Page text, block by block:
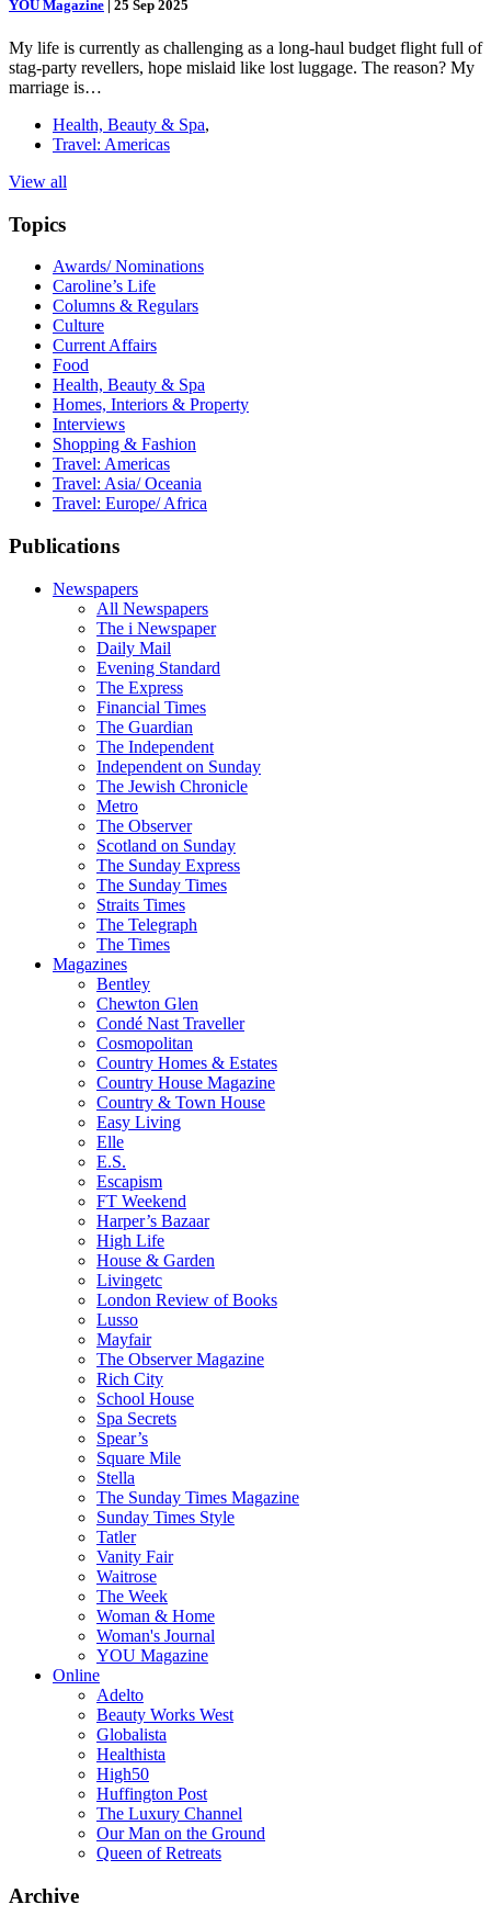
YOU Magazine 25 Sep 2025
My life is currently as challenging as a long-haul budget flight full of
stag-party revellers, hope mislaid like lost luggage. The reason? My
marriage is…
Health, Beauty & Spa,
Travel: Americas
View all
Topics
Awards/ Nominations
Caroline’s Life
Columns & Regulars
Culture
Current Affairs
Food
Health, Beauty & Spa
Homes, Interiors & Property
Interviews
Shopping & Fashion
Travel: Americas
Travel: Asia/ Oceania
Travel: Europe/ Africa
Publications
Newspapers
All Newspapers
The i Newspaper
Daily Mail
Evening Standard
The Express
Financial Times
The Guardian
The Independent
Independent on Sunday
The Jewish Chronicle
Metro
The Observer
Scotland on Sunday
The Sunday Express
The Sunday Times
Straits Times
The Telegraph
The Times
Magazines
Bentley
Chewton Glen
Condé Nast Traveller
Cosmopolitan
Country Homes & Estates
Country House Magazine
Country & Town House
Easy Living
Elle
E.S.
Escapism
FT Weekend
Harper’s Bazaar
High Life
House & Garden
Livingetc
London Review of Books
Lusso
Mayfair
The Observer Magazine
Rich City
School House
Spa Secrets
Spear’s
Square Mile
Stella
The Sunday Times Magazine
Sunday Times Style
Tatler
Vanity Fair
Waitrose
The Week
Woman & Home
Woman's Journal
YOU Magazine
Online
Adelto
Beauty Works West
Globalista
Healthista
High50
Huffington Post
The Luxury Channel
Our Man on the Ground
Queen of Retreats
Archive